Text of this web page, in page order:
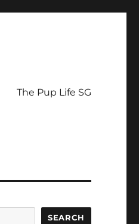
The Pup Life SG
SEARCH